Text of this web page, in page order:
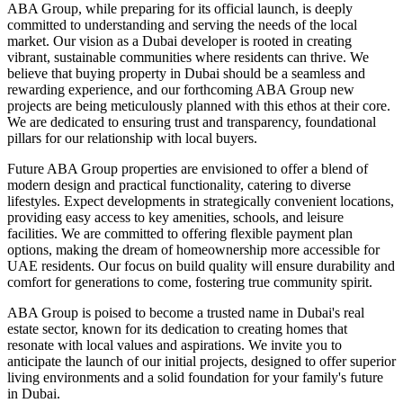
ABA Group, while preparing for its official launch, is deeply
committed to understanding and serving the needs of the local
market. Our vision as a Dubai developer is rooted in creating
vibrant, sustainable communities where residents can thrive. We
believe that buying property in Dubai should be a seamless and
rewarding experience, and our forthcoming ABA Group new
projects are being meticulously planned with this ethos at their core.
We are dedicated to ensuring trust and transparency, foundational
pillars for our relationship with local buyers.
Future ABA Group properties are envisioned to offer a blend of
modern design and practical functionality, catering to diverse
lifestyles. Expect developments in strategically convenient locations,
providing easy access to key amenities, schools, and leisure
facilities. We are committed to offering flexible payment plan
options, making the dream of homeownership more accessible for
UAE residents. Our focus on build quality will ensure durability and
comfort for generations to come, fostering true community spirit.
ABA Group is poised to become a trusted name in Dubai's real
estate sector, known for its dedication to creating homes that
resonate with local values and aspirations. We invite you to
anticipate the launch of our initial projects, designed to offer superior
living environments and a solid foundation for your family's future
in Dubai.